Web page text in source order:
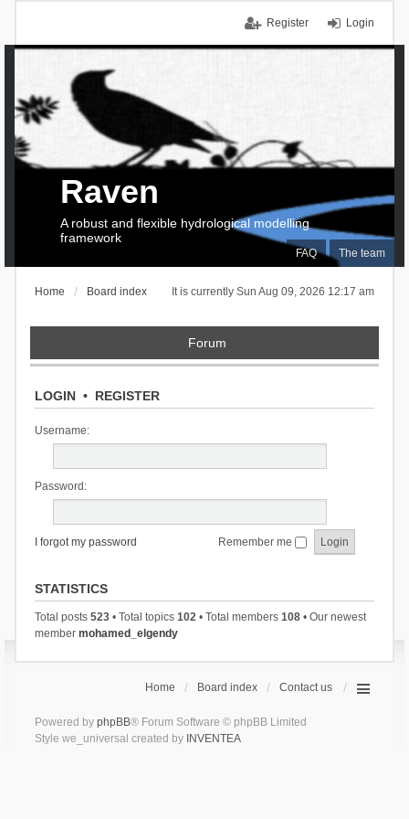
Login
Register
FAQ The team
Raven
A robust and flexible hydrological modelling
framework
It is currently Sun Aug 09, 2026 12:17 am
Home Board index
Forum
LOGIN• REGISTER
Username:
Password:
I forgot my password Remember me
STATISTICS
Total posts 523• Total topics 102• Total members 108• Our newest
member mohamed_elgendy
Home Board index Contact us
Powered by phpBB® Forum Software © phpBB Limited
Style we_universal created by INVENTEA